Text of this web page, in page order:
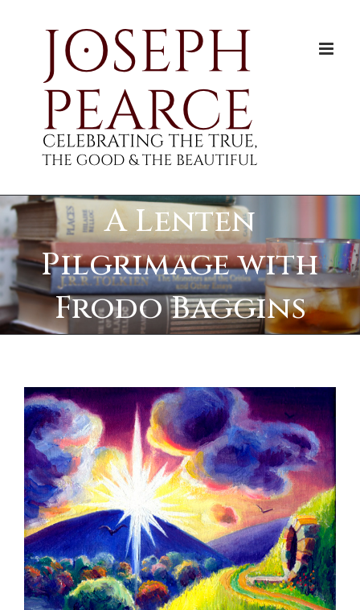
A Lenten
Pilgrimage with
Frodo Baggins
View
Larger
Image